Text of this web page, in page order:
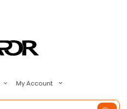
My Account